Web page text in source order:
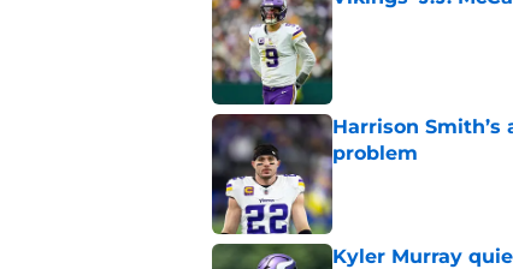
Published by on Invalid
Harrison Smith’s
problem
Kyler Murray